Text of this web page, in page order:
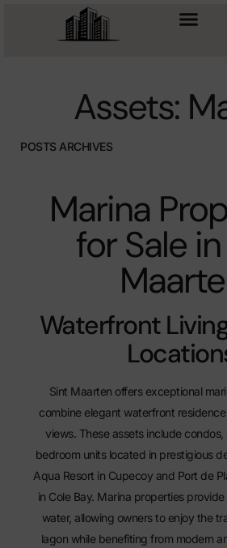
Assets:
POSTS ARCHIVES
Marina
for Sale
Waterfront
Sint Maarten offers exceptional
combine elegant waterfront
views. These assets include
bedroom units located in prestigious
Aqua Resort in Cupecoy and Port de
in Cole Bay. Marina properties
water, allowing owners to enjoy the
lagon while benefiting from modern